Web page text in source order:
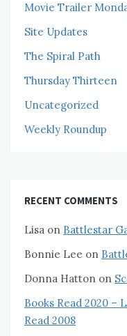
Movie Trailer
Site Updates
The Spiral Path
Thursday Thirteen
Uncategorized
Weekly Roundup
RECENT COMMENTS
Lisa on Battlestar
Bonnie Lee on
Donna Hatton on
Books Read 2020 –
Read 2008